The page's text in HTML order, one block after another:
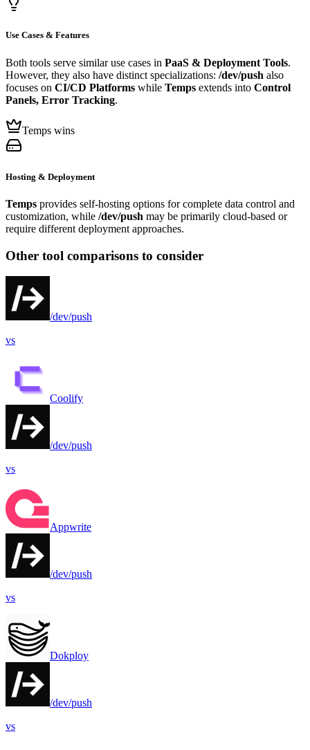
Use Cases & Features
Both tools serve similar use cases in PaaS & Deployment Tools.
However, they also have distinct specializations: /dev/push also
focuses on CI/CD Platforms while Temps extends into Control
Panels, Error Tracking.
Temps wins
Hosting & Deployment
Temps provides self-hosting options for complete data control and
customization, while /dev/push may be primarily cloud-based or
require different deployment approaches.
Other tool comparisons to consider
/dev/push
vs
Coolify
/dev/push
vs
Appwrite
/dev/push
vs
Dokploy
/dev/push
vs